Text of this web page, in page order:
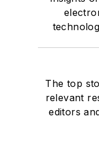
The top
relevant
editors